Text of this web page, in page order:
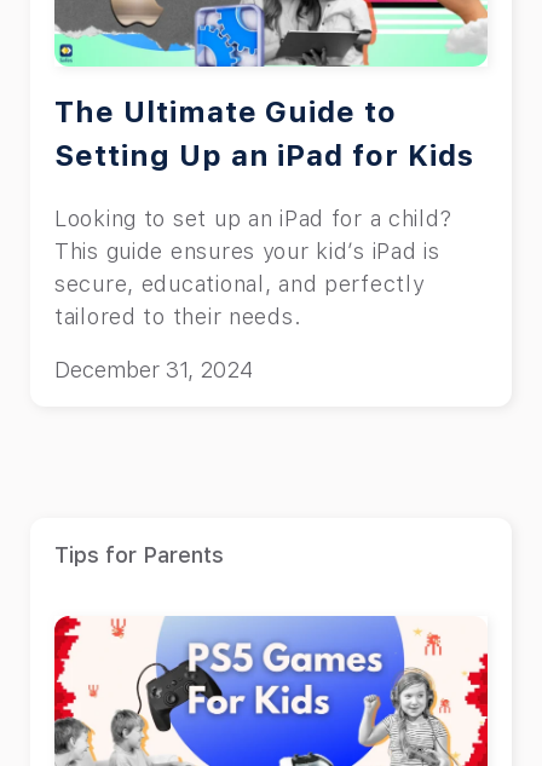
teenagers.
The Ultimate Guide to
Setting Up an iPad for Kids
Looking to set up an iPad for a child?
This guide ensures your kid’s iPad is
secure, educational, and perfectly
tailored to their needs.
December 31, 2024
Tips for Parents